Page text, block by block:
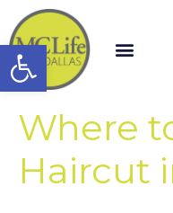
Open
Where
Haircut